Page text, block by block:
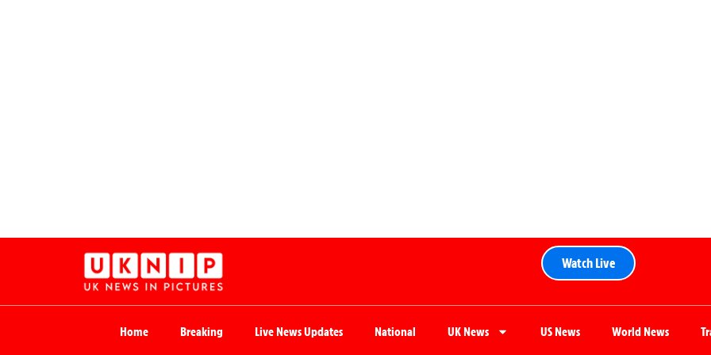
Watch Live
Home Breaking Live News Updates National UK News US News World News